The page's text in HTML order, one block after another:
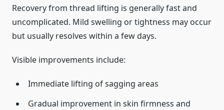
Recovery from thread lifting is generally fast and
uncomplicated. Mild swelling or tightness may occur
but usually resolves within a few days.
Visible improvements include:
Immediate lifting of sagging areas
Gradual improvement in skin firmness and